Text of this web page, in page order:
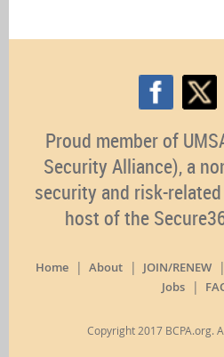
Proud member of
Security Alliance), a
security and risk-
host of the
Home About JOIN/RENEW
Jobs
Copyright 2017 BCPA.org.